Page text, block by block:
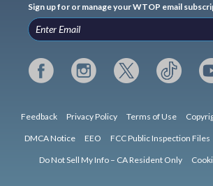
Sign up for or manage your WTOP email
Feedback Privacy Policy Terms of Use
DMCA Notice EEO FCC Public Inspection Files
Do Not Sell My Info – CA Resident Only